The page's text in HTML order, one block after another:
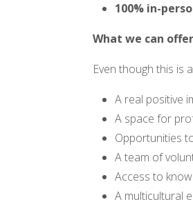
100% in-
What we can offer
Even though this is
A real positive
A space for
Opportunities
A team of
Access to
A multicultural